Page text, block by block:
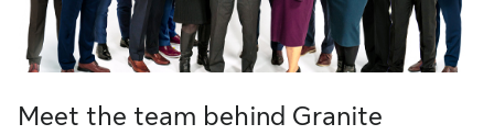
Meet the team behind Granite